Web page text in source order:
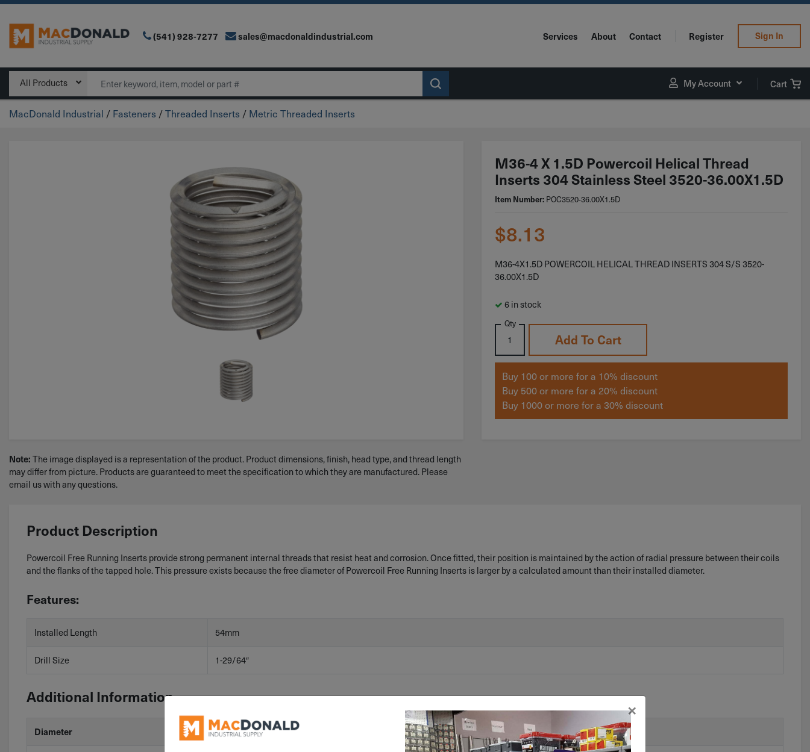
Main Navigation (541) 928-7277 sales@macdonaldindustrial.com Services About Contact Register Sign In
All Products My Account Cart
MacDonald Industrial / Fasteners /Threaded Inserts / Metric Threaded Inserts
M36-4 X 1.5D Powercoil Helical Thread
Inserts 304 Stainless Steel 3520-36.00X1.5D
Item Number: POC3520-36.00X1.5D
$8.13
M36-4X1.5D POWERCOIL HELICAL THREAD INSERTS 304 S/S 3520-
36.00X1.5D
6 in stock
Qty
Add To Cart
Buy 100 or more for a 10% discount
Buy 500 or more for a 20% discount
Buy 1000 or more for a 30% discount
Note: The image displayed is a representation of the product. Product dimensions, finish, head type, and thread length
may differ from picture. Products are guaranteed to meet the specification to which they are manufactured. Please
email us with any questions.
Product Description
Powercoil Free Running Inserts provide strong permanent internal threads that resist heat and corrosion. Once fitted, their position is maintained by the action of radial pressure between their coils
and the flanks of the tapped hole. This pressure exists because the free diameter of Powercoil Free Running Inserts is larger by a calculated amount than their installed diameter.
Features:
Installed Length 54mm
Drill Size 1-29/64″
Additional Information
Diameter M36
×